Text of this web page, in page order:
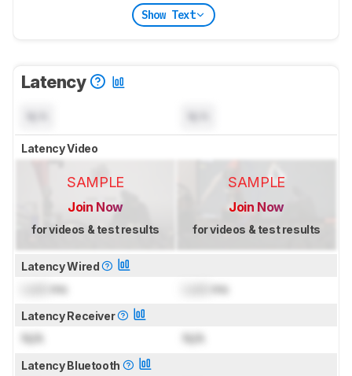
Show Text
Latency
Latency Video
SAMPLE
Join Now
for videos & test results
SAMPLE
Join Now
for videos & test results
Latency Wired
ms ms
Latency Receiver
N/A N/A
Latency Bluetooth